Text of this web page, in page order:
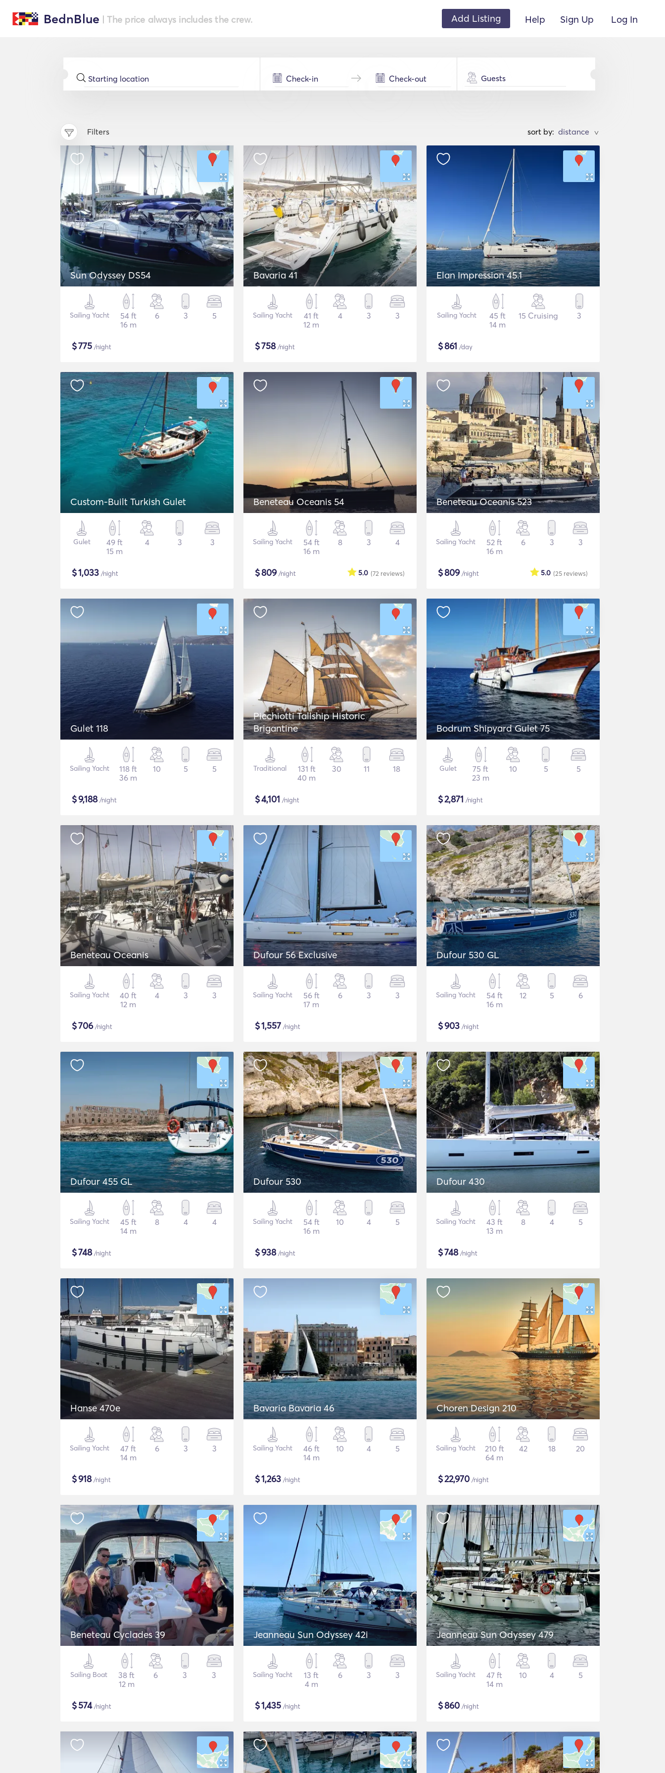
BednBlue | The price always includes the crew. Add Listing Help Sign Up Log In
Guests
Filters sort by: >
Sun Odyssey DS54
Sailing Yacht
54 ft
16 m
6 3 5
$775 /night
Bavaria 41
Sailing Yacht
41 ft
12 m
4 3 3
$758/night
Elan Impression 45.1
Sailing Yacht
45 ft
14 m
15 Cruising 3
$861 /day
Custom-Built Turkish Gulet
Gulet
49 ft
15 m
4 3 3
$1,033 /night
Beneteau Oceanis 54
Sailing Yacht
54 ft
16 m
8 3 4
$809/night (72 reviews)
5.0
Beneteau Oceanis 523
Sailing Yacht
52 ft
16 m
6 3 3
$809/night (25 reviews)
5.0
Gulet 118
Sailing Yacht
118 ft
36 m
10 5 5
$9,188/night
Picchiotti Tallship Historic
Brigantine
Traditional
131 ft
40 m
30 11 18
$4,101 /night
Bodrum Shipyard Gulet 75
Gulet
75 ft
23 m
10 5 5
$2,871 /night
Beneteau Oceanis
Sailing Yacht
40 ft
12 m
4 3 3
$706/night
Dufour 56 Exclusive
Sailing Yacht
56 ft
17 m
6 3 3
$1,557 /night
Dufour 530 GL
Sailing Yacht
54 ft
16 m
12 5 6
$903 /night
Dufour 455 GL
Sailing Yacht
45 ft
14 m
8 4 4
$748/night
Dufour 530
Sailing Yacht
54 ft
16 m
10 4 5
$938/night
Dufour 430
Sailing Yacht
43 ft
13 m
8 4 5
$748/night
Hanse 470e
Sailing Yacht
47 ft
14 m
6 3 3
$918/night
Bavaria Bavaria 46
Sailing Yacht
46 ft
14 m
10 4 5
$1,263 /night
Choren Design 210
Sailing Yacht
210 ft
64 m
42 18 20
$22,970 /night
Beneteau Cyclades 39
Sailing Boat
38 ft
12 m
6 3 3
$574/night
Jeanneau Sun Odyssey 42i
Sailing Yacht
13 ft
4 m
6 3 3
$1,435 /night
Jeanneau Sun Odyssey 479
Sailing Yacht
47 ft
14 m
10 4 5
$860 /night